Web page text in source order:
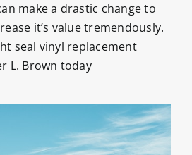
make a drastic change to
it’s value tremendously.
seal vinyl replacement
L. Brown today